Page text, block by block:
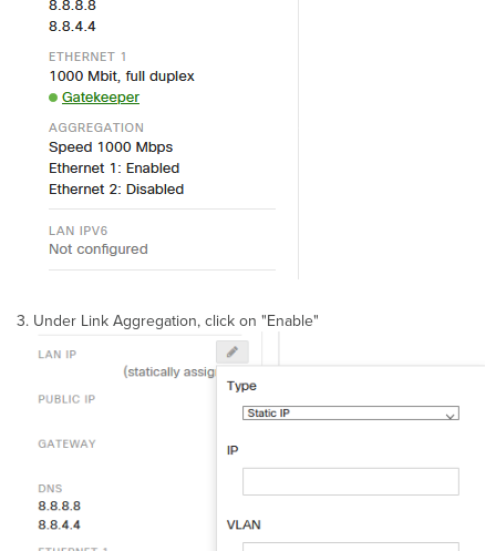
Under Link Aggregation, click on "Enable"